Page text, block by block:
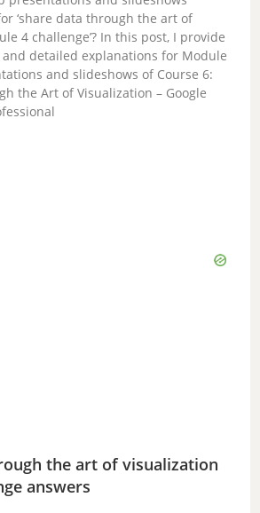
‘share data through the art of
4 challenge’? In this post, I provide
detailed explanations for Module
and slideshows of Course 6:
the Art of Visualization – Google
the art of visualization
answers